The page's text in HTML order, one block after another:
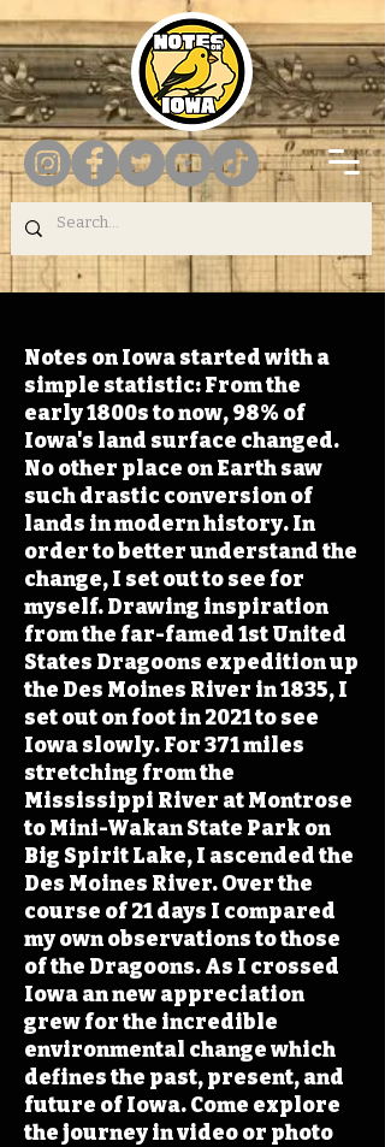
Notes on Iowa started with a
simple statistic: From the
early 1800s to now, 98% of
Iowa's land surface changed.
No other place on Earth saw
such drastic conversion of
lands in modern history. In
order to better understand the
change, I set out to see for
myself. Drawing inspiration
from the far-famed 1st United
States Dragoons expedition up
the Des Moines River in 1835, I
set out on foot in 2021 to see
Iowa slowly. For 371 miles
stretching from the
Mississippi River at Montrose
to Mini-Wakan State Park on
Big Spirit Lake, I ascended the
Des Moines River. Over the
course of 21 days I compared
my own observations to those
of the Dragoons. As I crossed
Iowa an new appreciation
grew for the incredible
environmental change which
defines the past, present, and
future of Iowa. Come explore
the journey in video or photo